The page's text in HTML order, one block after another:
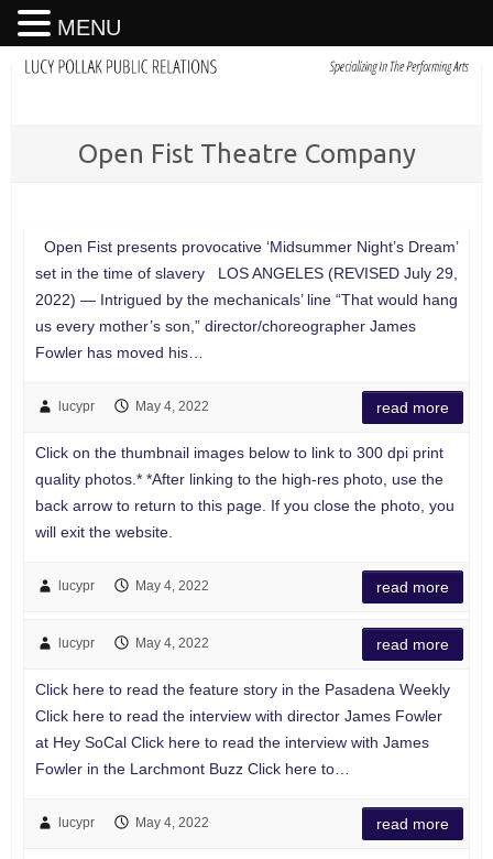
Open Fist Theatre Company
Open Fist presents provocative ‘Midsummer Night’s Dream’
set in the time of slavery LOS ANGELES (REVISED July 29,
2022) — Intrigued by the mechanicals’ line “That would hang
us every mother’s son,” director/choreographer James
Fowler has moved his…
lucypr May 4, 2022 read more
Click on the thumbnail images below to link to 300 dpi print
quality photos.* *After linking to the high-res photo, use the
back arrow to return to this page. If you close the photo, you
will exit the website.
lucypr May 4, 2022 read more
lucypr May 4, 2022 read more
Click here to read the feature story in the Pasadena Weekly
Click here to read the interview with director James Fowler
at Hey SoCal Click here to read the interview with James
Fowler in the Larchmont Buzz Click here to…
lucypr May 4, 2022 read more
MENU